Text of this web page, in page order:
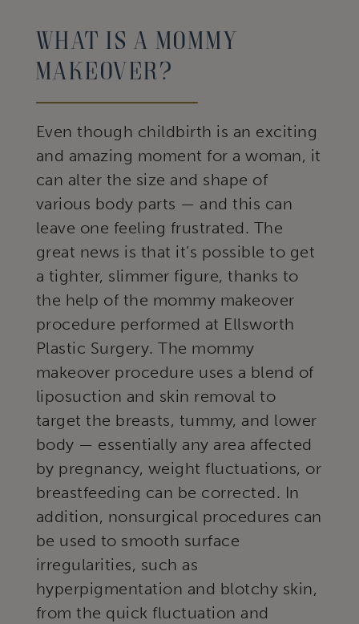
What Is A Mommy
Makeover?
Even though childbirth is an exciting
and amazing moment for a woman, it
can alter the size and shape of
various body parts — and this can
leave one feeling frustrated. The
great news is that it’s possible to get
a tighter, slimmer figure, thanks to
the help of the mommy makeover
procedure performed at Ellsworth
Plastic Surgery. The mommy
makeover procedure uses a blend of
liposuction and skin removal to
target the breasts, tummy, and lower
body — essentially any area affected
by pregnancy, weight fluctuations, or
breastfeeding can be corrected. In
addition, nonsurgical procedures can
be used to smooth surface
irregularities, such as
hyperpigmentation and blotchy skin,
from the quick fluctuation and